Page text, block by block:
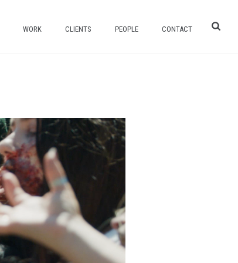
WORK CLIENTS PEOPLE CONTACT